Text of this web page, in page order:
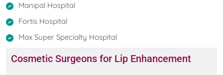
Manipal Hospital
Fortis Hospital
Max Super Specialty Hospital
Cosmetic Surgeons for Lip Enhancement